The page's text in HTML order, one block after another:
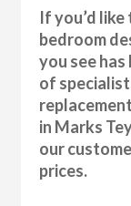
If you’d
bedroom
you see
of
in Marks
our
prices.